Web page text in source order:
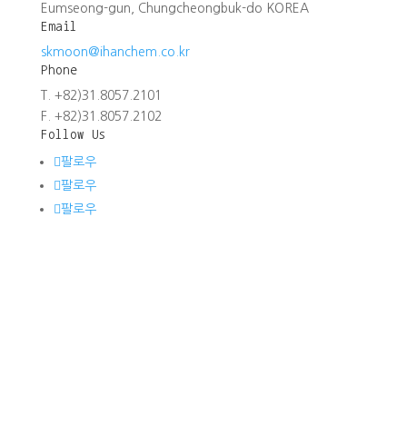
Eumseong-gun, Chungcheongbuk-do KOREA
Email
skmoon@ihanchem.co.kr
Phone
T. +82)31.8057.2101
F. +82)31.8057.2102
Follow Us
팔로우
팔로우
팔로우